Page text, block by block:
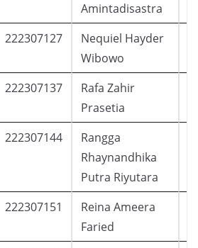
Amintadisastra
222307127
Nequiel Hayder
Wibowo
222307137
Rafa Zahir
Prasetia
222307144
Rangga
Rhaynandhika
Putra Riyutara
222307151
Reina Ameera
Faried